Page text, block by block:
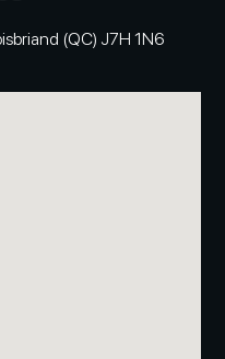
(QC) J7H 1N6